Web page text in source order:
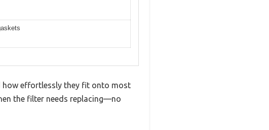
how effortlessly they fit onto most
the filter needs replacing—no